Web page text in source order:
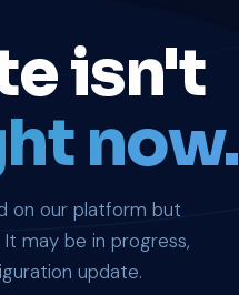
isn't
now.
on our platform but
may be in progress,
update.